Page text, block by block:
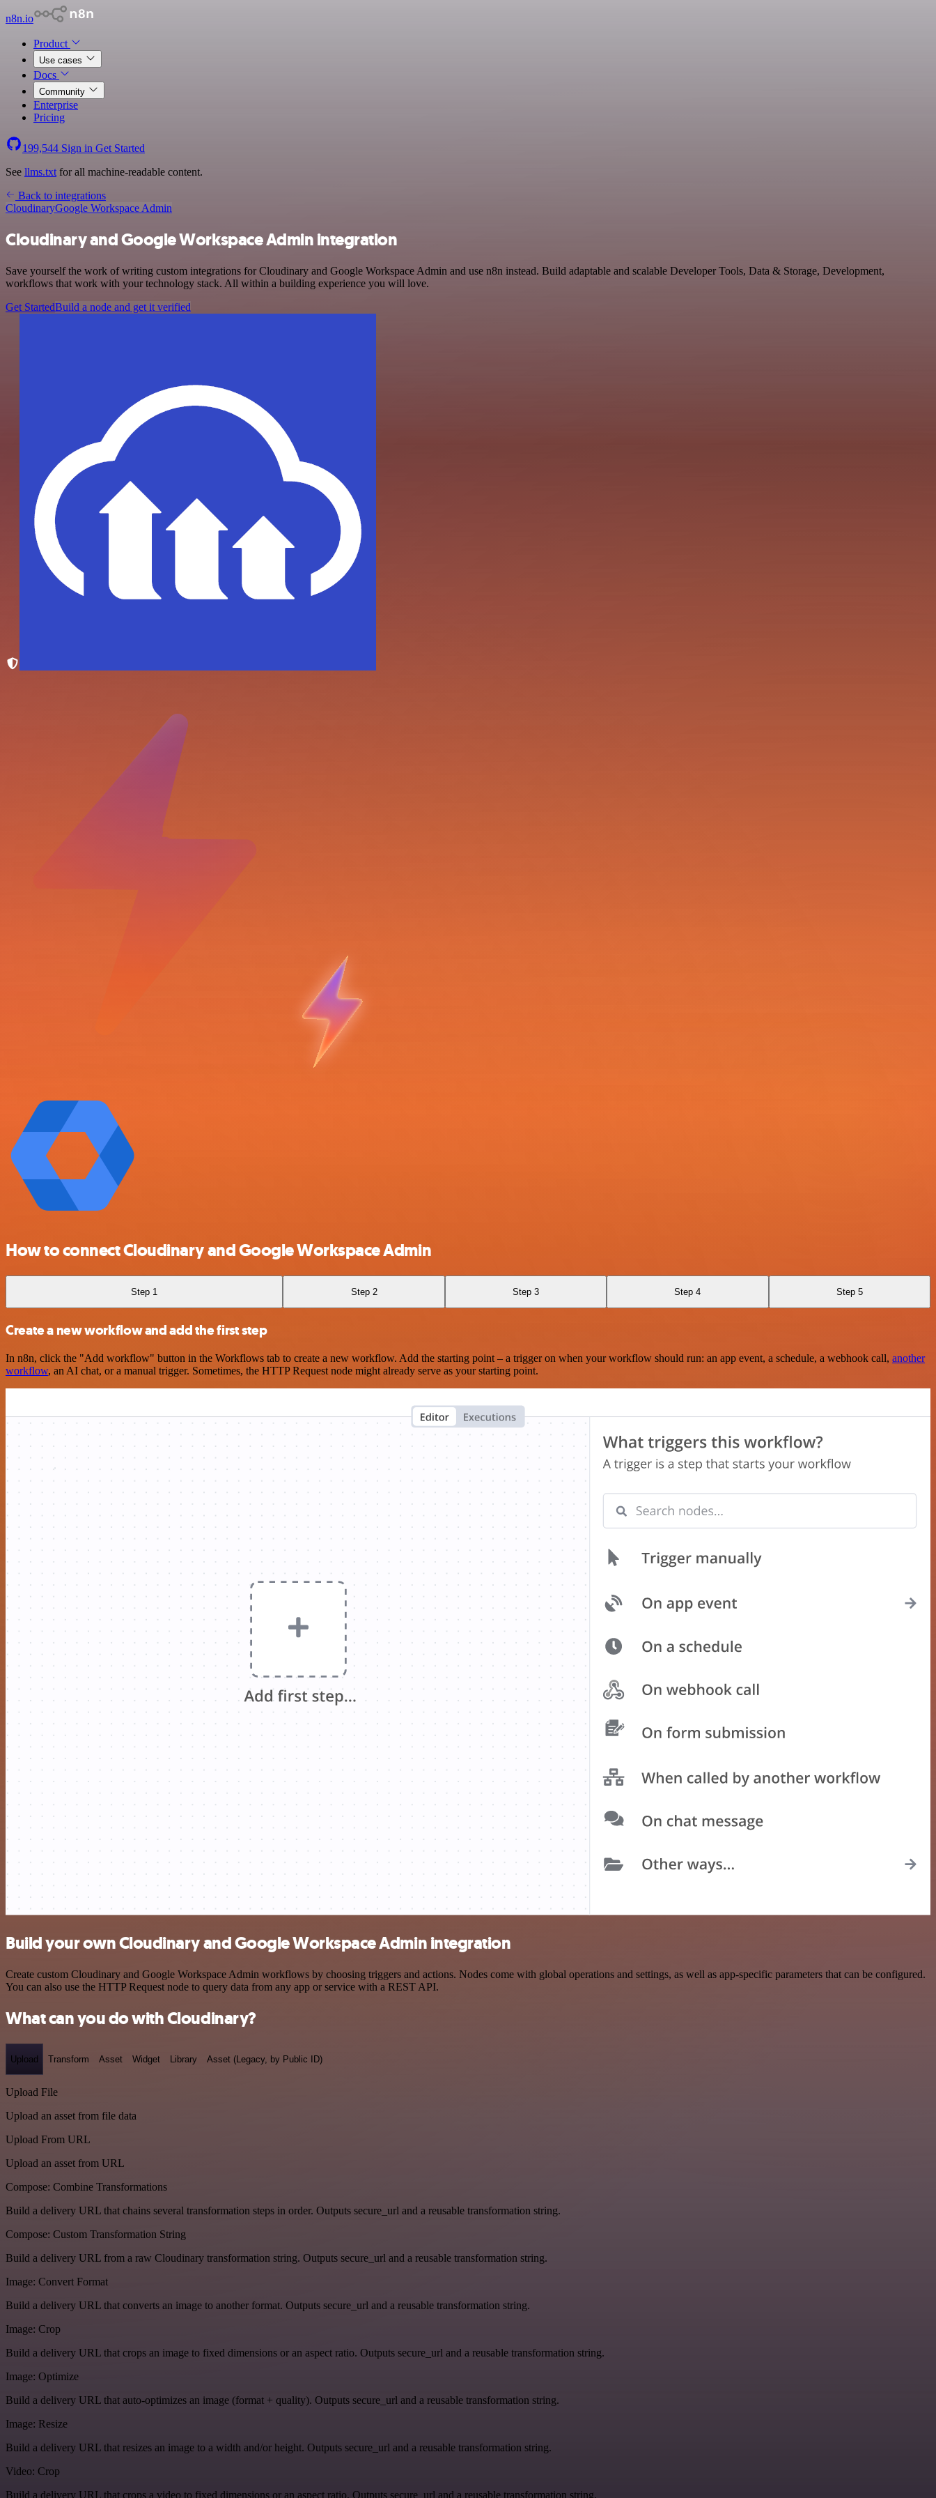
n8n.io
Product
Use cases
Docs
Community
Enterprise
Pricing
199,544 Sign in Get Started
See llms.txt for all machine-readable content.
Back to integrations
CloudinaryGoogle Workspace Admin
Cloudinary and Google Workspace Admin integration
Save yourself the work of writing custom integrations for Cloudinary and Google Workspace Admin and use n8n instead. Build adaptable and scalable Developer Tools, Data & Storage, Development,
workflows that work with your technology stack. All within a building experience you will love.
Get StartedBuild a node and get it verified
How to connect Cloudinary and Google Workspace Admin
Step 1 Step 2 Step 3 Step 4 Step 5
Create a new workflow and add the first step
In n8n, click the "Add workflow" button in the Workflows tab to create a new workflow. Add the starting point – a trigger on when your workflow should run: an app event, a schedule, a webhook call, another
workflow, an AI chat, or a manual trigger. Sometimes, the HTTP Request node might already serve as your starting point.
Build your own Cloudinary and Google Workspace Admin integration
Create custom Cloudinary and Google Workspace Admin workflows by choosing triggers and actions. Nodes come with global operations and settings, as well as app-specific parameters that can be configured.
You can also use the HTTP Request node to query data from any app or service with a REST API.
What can you do with Cloudinary?
Upload Transform Asset Widget Library Asset (Legacy, by Public ID)
Upload File
Upload an asset from file data
Upload From URL
Upload an asset from URL
Compose: Combine Transformations
Build a delivery URL that chains several transformation steps in order. Outputs secure_url and a reusable transformation string.
Compose: Custom Transformation String
Build a delivery URL from a raw Cloudinary transformation string. Outputs secure_url and a reusable transformation string.
Image: Convert Format
Build a delivery URL that converts an image to another format. Outputs secure_url and a reusable transformation string.
Image: Crop
Build a delivery URL that crops an image to fixed dimensions or an aspect ratio. Outputs secure_url and a reusable transformation string.
Image: Optimize
Build a delivery URL that auto-optimizes an image (format + quality). Outputs secure_url and a reusable transformation string.
Image: Resize
Build a delivery URL that resizes an image to a width and/or height. Outputs secure_url and a reusable transformation string.
Video: Crop
Build a delivery URL that crops a video to fixed dimensions or an aspect ratio. Outputs secure_url and a reusable transformation string.